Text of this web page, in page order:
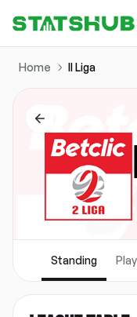
Home II Liga
Standing